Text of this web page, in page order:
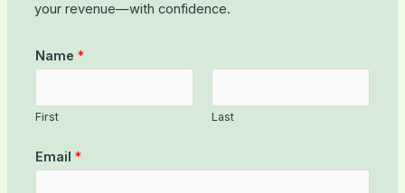
your revenue—with confidence.
Name *
First Last
Email *